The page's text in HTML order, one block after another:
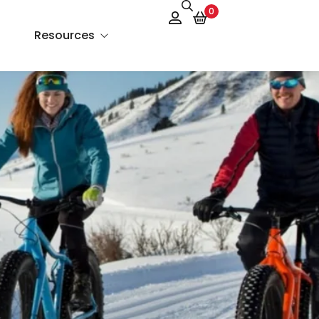
Resources
About Us
Services
FAQs
Contact Us
Blog
0